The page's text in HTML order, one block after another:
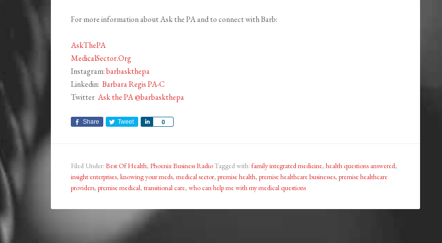
For more information about Ask the PA and to connect with Barb:
AskThePA
MedicalSector.Org
Instagram:barbaskthepa
Linkedin: Barbara Regis PA-C
Twitter Ask the PA@barbaskthepa
Share Tweet 0
Share
Filed Under: Best Of Health, Phoenix Business RadioTagged with: family integrated medicine, health questions answered,
insight enterprises, knowing your meds, medical sector, premise health, premise healthcare businesses, premise healthcare
providers, premise medical, transitional care, who can help me with my medical questions